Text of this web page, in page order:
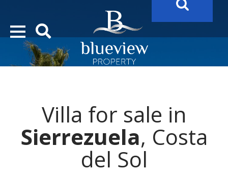
“Search Over 20.000 Properties Here & Now!”
Villa for sale in
Sierrezuela, Costa
del Sol